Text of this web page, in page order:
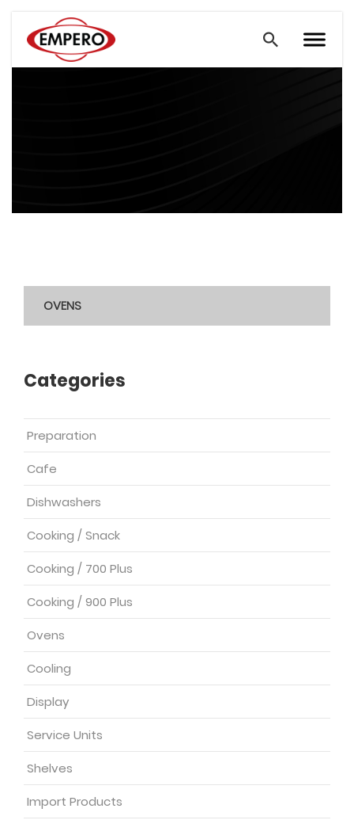
OVENS
Categories
Preparation
Cafe
Dishwashers
Cooking / Snack
Cooking / 700 Plus
Cooking / 900 Plus
Ovens
Cooling
Display
Service Units
Shelves
Import Products